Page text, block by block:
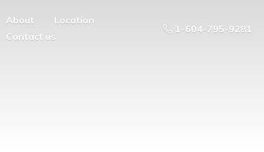
About
Location
Contact us
1-604-795-9281